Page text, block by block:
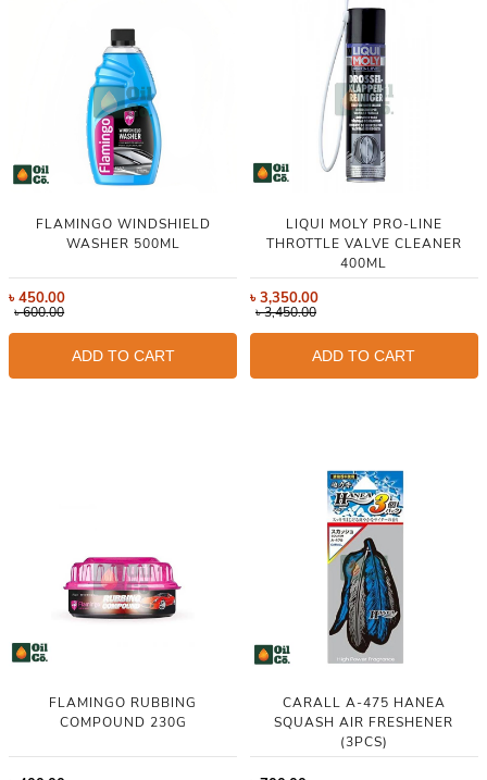
FLAMINGO WINDSHIELD
WASHER 500ML
৳450.00
৳600.00
ADD TO CART
LIQUI MOLY PRO-LINE
THROTTLE VALVE CLEANER
400ML
৳3,350.00
৳3,450.00
ADD TO CART
FLAMINGO RUBBING
COMPOUND 230G
CARALL A-475 HANEA
SQUASH AIR FRESHENER
(3PCS)